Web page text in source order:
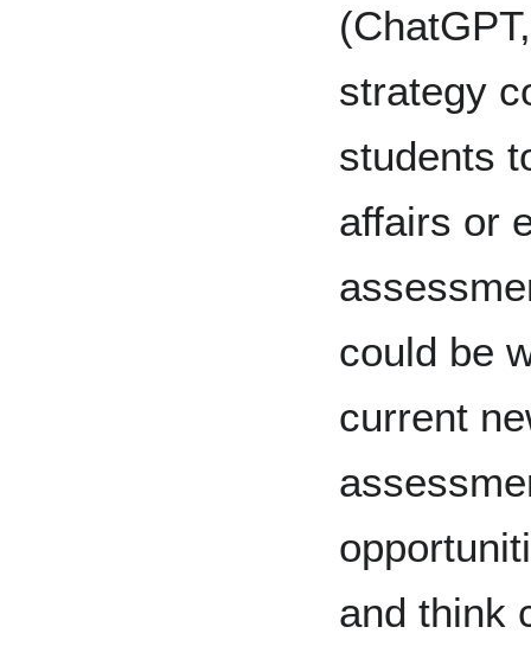
strategy
students
affairs or
could be
current
and think